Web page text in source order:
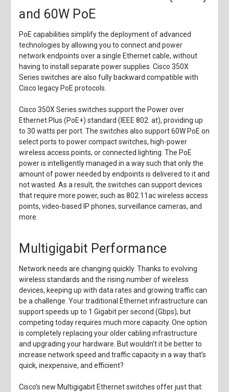
and 60W PoE
PoE capabilities simplify the deployment of advanced
technologies by allowing you to connect and power
network endpoints over a single Ethernet cable, without
having to install separate power supplies. Cisco 350X
Series switches are also fully backward compatible with
Cisco legacy PoE protocols.
Cisco 350X Series switches support the Power over
Ethernet Plus (PoE+) standard (IEEE 802. at), providing up
to 30 watts per port. The switches also support 60W PoE on
select ports to power compact switches, high-power
wireless access points, or connected lighting. The PoE
power is intelligently managed in a way such that only the
amount of power needed by endpoints is delivered to it and
not wasted. As a result, the switches can support devices
that require more power, such as 802.11ac wireless access
points, video-based IP phones, surveillance cameras, and
more.
Multigigabit Performance
Network needs are changing quickly. Thanks to evolving
wireless standards and the rising number of wireless
devices, keeping up with data rates and growing traffic can
be a challenge. Your traditional Ethernet infrastructure can
support speeds up to 1 Gigabit per second (Gbps), but
competing today requires much more capacity. One option
is completely replacing your older cabling infrastructure
and upgrading your hardware. But wouldn’t it be better to
increase network speed and traffic capacity in a way that’s
quick, inexpensive, and efficient?
Cisco’s new Multigigabit Ethernet switches offer just that: